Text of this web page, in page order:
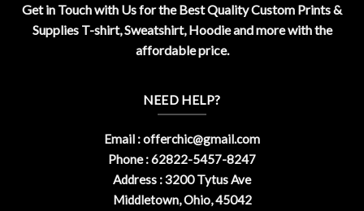
Get in Touch with Us for the Best Quality Custom Prints &
Supplies T-shirt, Sweatshirt, Hoodie and more with the
affordable price.
NEED HELP?
Email :offerchic@gmail.com
Phone : 62822-5457-8247
Address : 3200 Tytus Ave
Middletown, Ohio, 45042